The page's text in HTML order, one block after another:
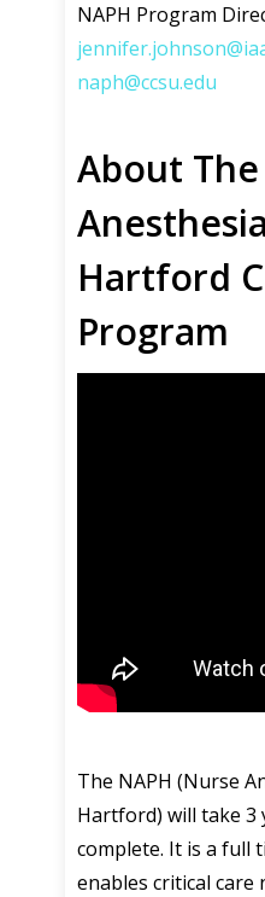
NAPH Program
naph@ccsu.edu
About
Hartford
Program
The NAPH (Nurse
Hartford) will take 3
complete. It is a full
enables critical